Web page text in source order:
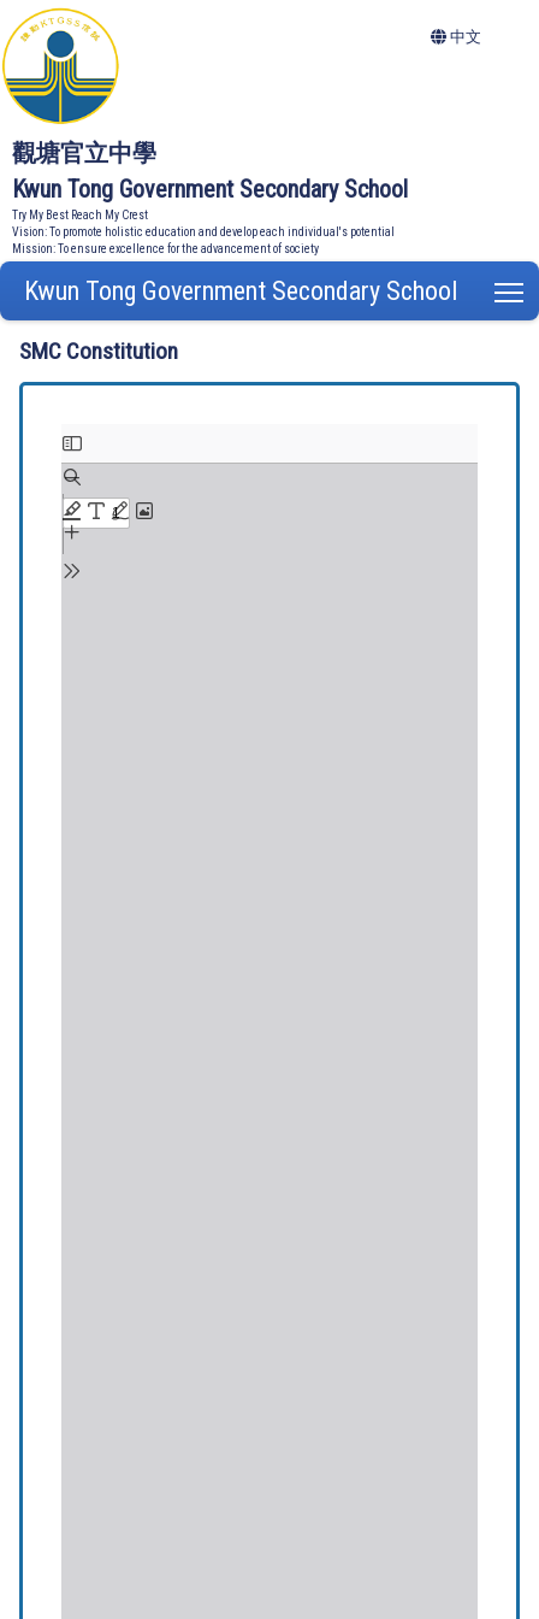
觀塘官立中學
Kwun Tong Government Secondary School
Try My Best Reach My Crest
Vision: To promote holistic education and develop each individual's potential
Mission: To ensure excellence for the advancement of society
中文
Kwun Tong Government Secondary School
SMC Constitution